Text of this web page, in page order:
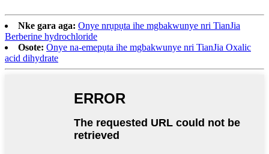
Nke gara aga: Onye nrụpụta ihe mgbakwunye nri TianJia
Berberine hydrochloride
Osote: Onye na-emepụta ihe mgbakwunye nri TianJia Oxalic
acid dihydrate